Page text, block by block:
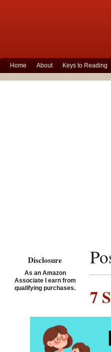
Home About Keys to Reading
7
Disclosure
As an Amazon
Associate I earn from
qualifying purchases.